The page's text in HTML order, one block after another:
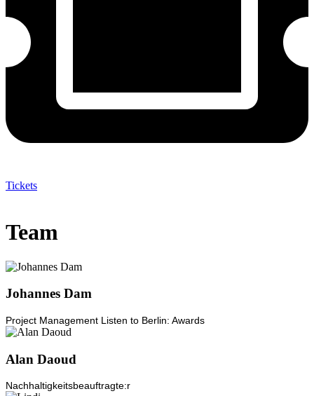
Tickets
Team
Johannes Dam
Project Management Listen to Berlin: Awards
Alan Daoud
Nachhaltigkeitsbeauftragte:r